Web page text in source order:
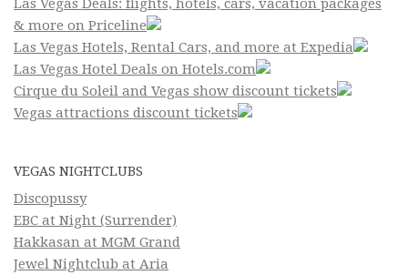
& more on Priceline
Las Vegas Hotels, Rental Cars, and more at Expedia
Las Vegas Hotel Deals on Hotels.com
Cirque du Soleil and Vegas show discount tickets
Vegas attractions discount tickets
VEGAS NIGHTCLUBS
Discopussy
EBC at Night (Surrender)
Hakkasan at MGM Grand
Jewel Nightclub at Aria